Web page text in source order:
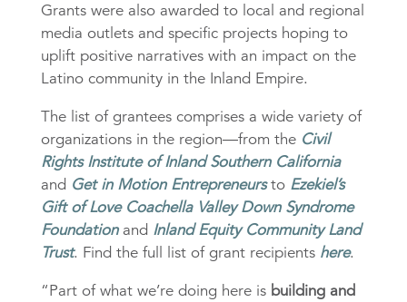
Grants were also awarded to local and regional
media outlets and specific projects hoping to
uplift positive narratives with an impact on the
Latino community in the Inland Empire.
The list of grantees comprises a wide variety of
organizations in the region—from the Civil
Rights Institute of Inland Southern California
and Get in Motion Entrepreneursto Ezekiel’s
Gift of Love Coachella Valley Down Syndrome
Foundationand Inland Equity Community Land
Trust. Find the full list of grant recipientshere.
“Part of what we’re doing here is building and